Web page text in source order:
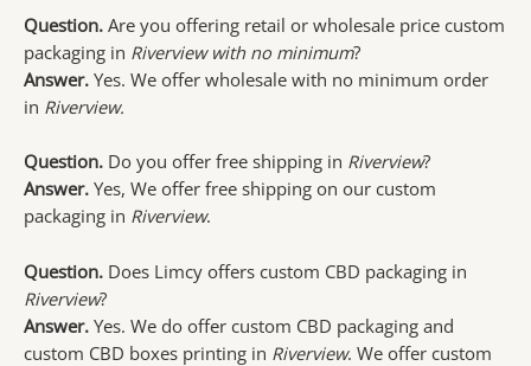
Question. Are you offering retail or wholesale price custom
packaging in Riverview with no minimum?
Answer. Yes. We offer wholesale with no minimum order
in Riverview.
Question. Do you offer free shipping in Riverview?
Answer. Yes, We offer free shipping on our custom
packaging in Riverview.
Question. Does Limcy offers custom CBD packaging in
Riverview?
Answer. Yes. We do offer custom CBD packaging and
custom CBD boxes printing in Riverview. We offer custom